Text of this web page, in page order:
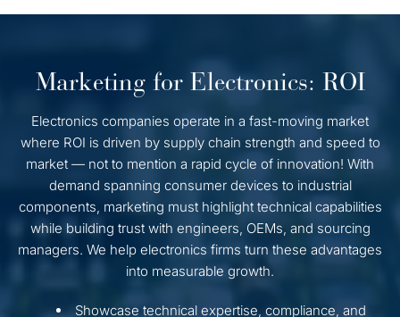
Marketing for Electronics: ROI
Electronics companies operate in a fast-moving market
where ROI is driven by supply chain strength and speed to
market — not to mention a rapid cycle of innovation! With
demand spanning consumer devices to industrial
components, marketing must highlight technical capabilities
while building trust with engineers, OEMs, and sourcing
managers. We help electronics firms turn these advantages
into measurable growth.
Showcase technical expertise, compliance, and